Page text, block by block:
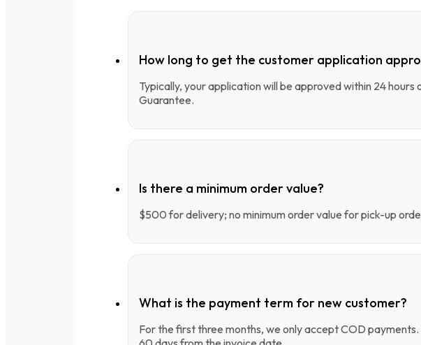
How long to get the customer application
Typically, your application will be approved within 24
Guarantee.
Is there a minimum order value?
$500 for delivery; no minimum order value for pick-up
What is the payment term for new customer?
For the first three months, we only accept COD